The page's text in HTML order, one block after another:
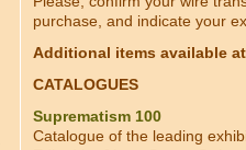
purchase, and indicate your
Additional items available
CATALOGUES
Suprematism 100
Catalogue of the leading